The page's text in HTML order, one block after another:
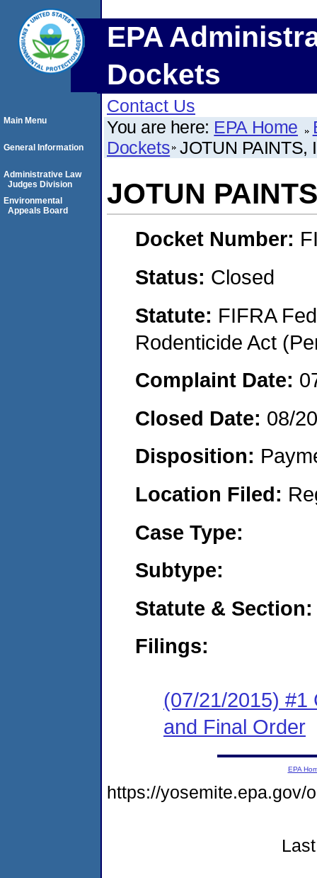
EPA
Dockets
Contact Us
You are here: EPA Home
Dockets JOTUN PAINTS,
JOTUN
Docket Number:
Status: Closed
Statute: FIFRA
Rodenticide Act
Complaint Date:
Closed Date: 08/
Disposition:
Location Filed:
Case Type:
Subtype:
Statute & Section:
Filings:
(07/21/2015) #1
and Final Order
Main Menu
General Information
Administrative Law
Judges Division
Environmental
Appeals Board
EPA
https://yosemite.epa.gov/